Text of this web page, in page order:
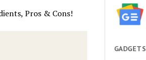
Pros & Cons!
GADGETS